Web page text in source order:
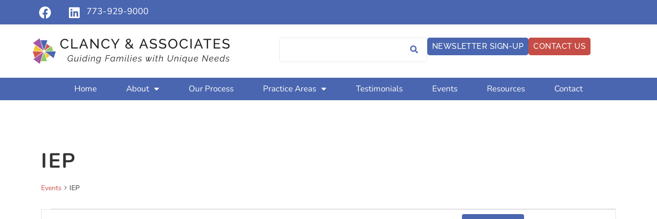
773-929-9000
NEWSLETTER SIGN-UP CONTACT US
Home About Our Process Practice Areas Testimonials Events Resources Contact
IEP
Events IEP